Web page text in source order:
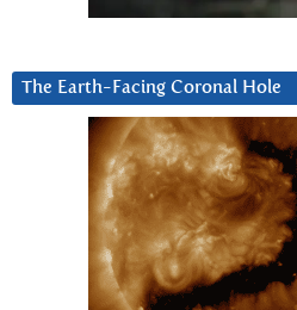
The Earth-Facing Coronal Hole